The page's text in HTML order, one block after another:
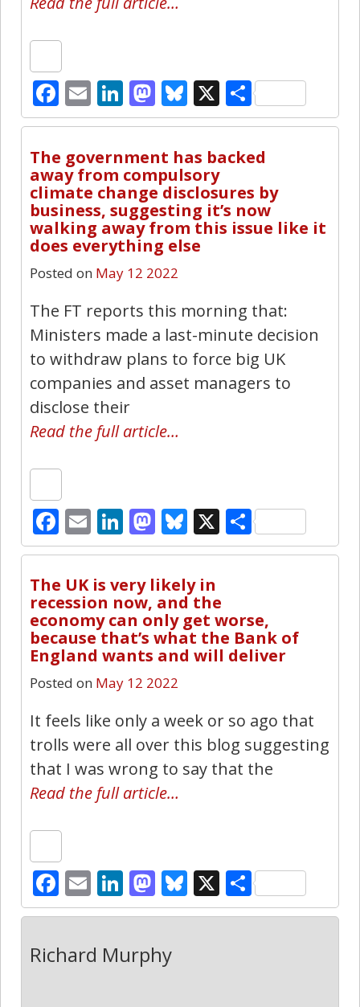
Facebook
EmailLinkedIn
Mastodon
Bluesky
X Share
The government has backed
away from compulsory
climate change disclosures by
business, suggesting it’s now
walking away from this issue like it
does everything else
Posted on May 12 2022
The FT reports this morning that:
Ministers made a last-minute decision
to withdraw plans to force big UK
companies and asset managers to
disclose their
Read the full article…
Facebook
EmailLinkedIn
Mastodon
Bluesky
X Share
The UK is very likely in
recession now, and the
economy can only get worse,
because that’s what the Bank of
England wants and will deliver
Posted on May 12 2022
It feels like only a week or so ago that
trolls were all over this blog suggesting
that I was wrong to say that the
Read the full article…
Facebook
EmailLinkedIn
Mastodon
Bluesky
X Share
Richard Murphy